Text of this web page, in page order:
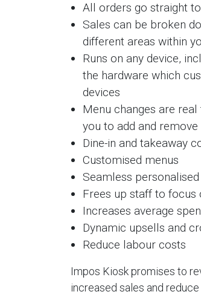
All orders go straight
Sales can be broken
different areas within
Runs on any device,
the hardware which
devices
Menu changes are
you to add and
Dine-in and takeaway
Customised menus
Seamless
Frees up staff to focus
Increases average
Dynamic upsells and
Reduce labour costs
Impos Kiosk promises to
increased sales and reduce